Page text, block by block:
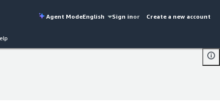
Agent ModeEnglish Sign inor Create a new account